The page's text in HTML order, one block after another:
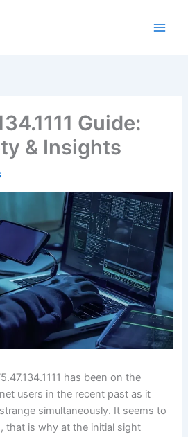
Guide:
& Insights
has been on the
users in the recent past as it
simultaneously. It seems to
that is why at the initial sight